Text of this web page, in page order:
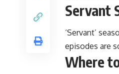
Servant
‘Servant’
episodes are
Where